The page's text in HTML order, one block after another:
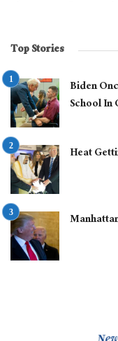
Top Stories
Biden
School
Heat